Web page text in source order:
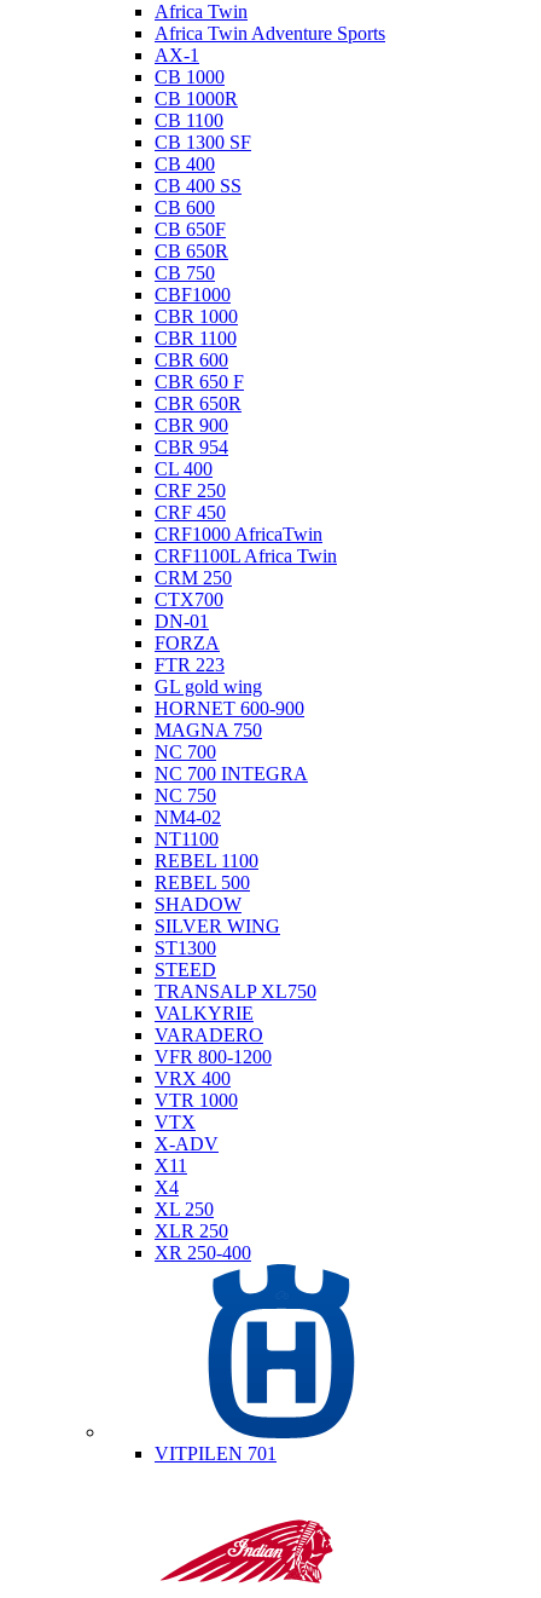
Africa Twin
Africa Twin Adventure Sports
AX-1
CB 1000
CB 1000R
CB 1100
CB 1300 SF
CB 400
CB 400 SS
CB 600
CB 650F
CB 650R
CB 750
CBF1000
CBR 1000
CBR 1100
CBR 600
CBR 650 F
CBR 650R
CBR 900
CBR 954
CL 400
CRF 250
CRF 450
CRF1000 AfricaTwin
CRF1100L Africa Twin
CRM 250
CTX700
DN-01
FORZA
FTR 223
GL gold wing
HORNET 600-900
MAGNA 750
NC 700
NC 700 INTEGRA
NC 750
NM4-02
NT1100
REBEL 1100
REBEL 500
SHADOW
SILVER WING
ST1300
STEED
TRANSALP XL750
VALKYRIE
VARADERO
VFR 800-1200
VRX 400
VTR 1000
VTX
X-ADV
X11
X4
XL 250
XLR 250
XR 250-400
VITPILEN 701